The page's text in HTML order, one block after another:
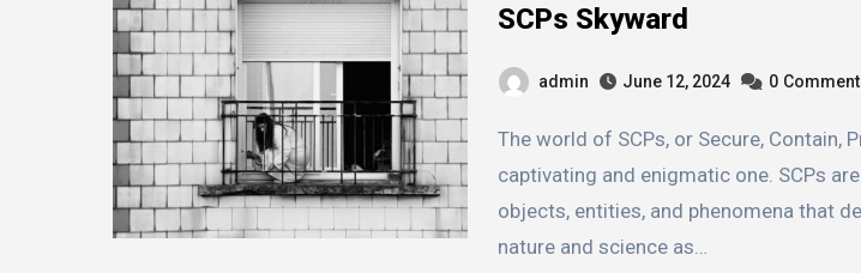
SCPs Skyward
admin June 12, 2024 0
The world of SCPs, or Secure, Contain, Protect, is a
captivating and enigmatic one. SCPs
objects, entities, and phenomena that
nature and science as…